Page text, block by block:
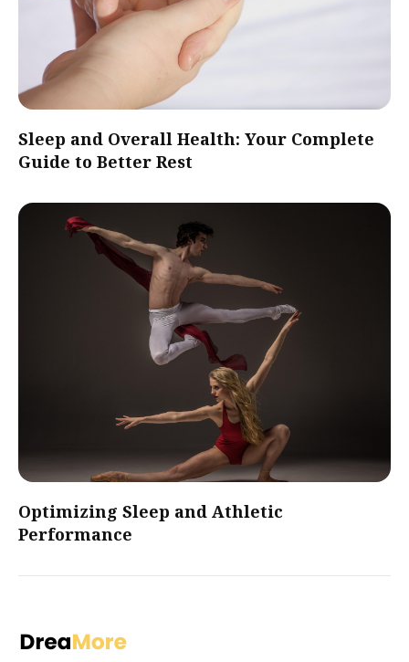
Sleep and Overall Health: Your Complete
Guide to Better Rest
Optimizing Sleep and Athletic
Performance